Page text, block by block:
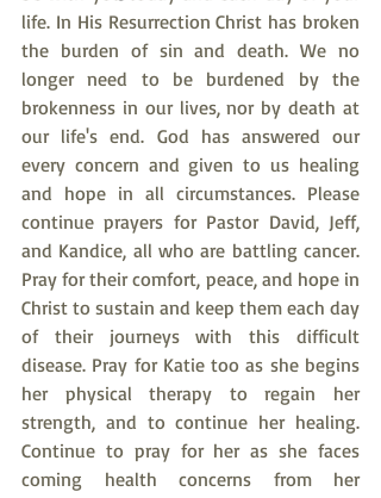
life. In His Resurrection Christ has broken
the burden of sin and death. We no
longer need to be burdened by the
brokenness in our lives, nor by death at
our life's end. God has answered our
every concern and given to us healing
and hope in all circumstances. Please
continue prayers for Pastor David, Jeff,
and Kandice, all who are battling cancer.
Pray for their comfort, peace, and hope in
Christ to sustain and keep them each day
of their journeys with this difficult
disease. Pray for Katie too as she begins
her physical therapy to regain her
strength, and to continue her healing.
Continue to pray for her as she faces
coming health concerns from her